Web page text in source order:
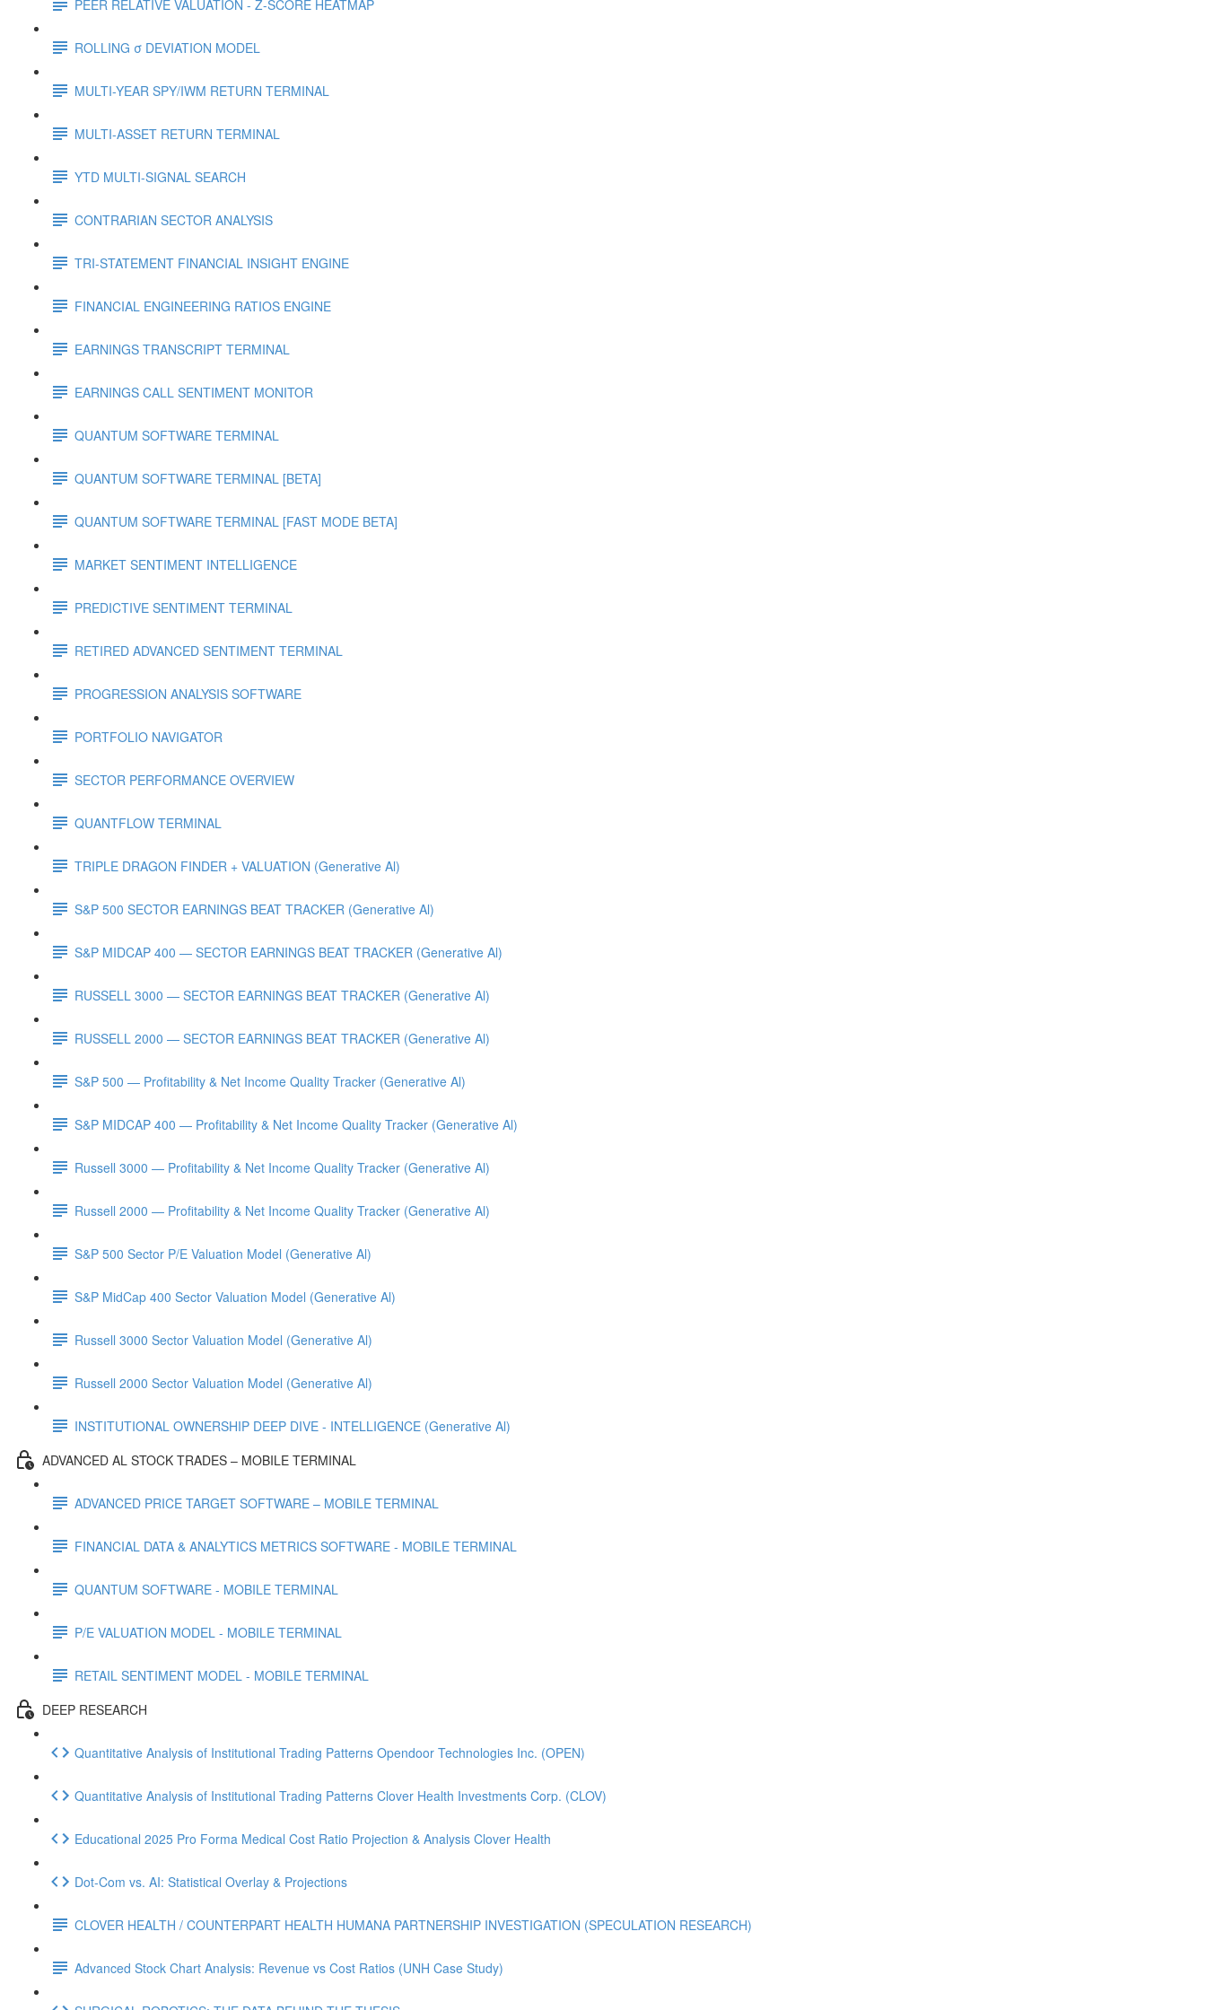
PEER RELATIVE VALUATION - Z-SCORE HEATMAP
ROLLING σ DEVIATION MODEL
MULTI-YEAR SPY/IWM RETURN TERMINAL
MULTI-ASSET RETURN TERMINAL
YTD MULTI-SIGNAL SEARCH
CONTRARIAN SECTOR ANALYSIS
TRI-STATEMENT FINANCIAL INSIGHT ENGINE
FINANCIAL ENGINEERING RATIOS ENGINE
EARNINGS TRANSCRIPT TERMINAL
EARNINGS CALL SENTIMENT MONITOR
QUANTUM SOFTWARE TERMINAL
QUANTUM SOFTWARE TERMINAL [BETA]
QUANTUM SOFTWARE TERMINAL [FAST MODE BETA]
MARKET SENTIMENT INTELLIGENCE
PREDICTIVE SENTIMENT TERMINAL
RETIRED ADVANCED SENTIMENT TERMINAL
PROGRESSION ANALYSIS SOFTWARE
PORTFOLIO NAVIGATOR
SECTOR PERFORMANCE OVERVIEW
QUANTFLOW TERMINAL
TRIPLE DRAGON FINDER + VALUATION (Generative Al)
S&P 500 SECTOR EARNINGS BEAT TRACKER (Generative Al)
S&P MIDCAP 400 — SECTOR EARNINGS BEAT TRACKER (Generative Al)
RUSSELL 3000 — SECTOR EARNINGS BEAT TRACKER (Generative Al)
RUSSELL 2000 — SECTOR EARNINGS BEAT TRACKER (Generative Al)
S&P 500 — Profitability & Net Income Quality Tracker (Generative Al)
S&P MIDCAP 400 — Profitability & Net Income Quality Tracker (Generative Al)
Russell 3000 — Profitability & Net Income Quality Tracker (Generative Al)
Russell 2000 — Profitability & Net Income Quality Tracker (Generative Al)
S&P 500 Sector P/E Valuation Model (Generative Al)
S&P MidCap 400 Sector Valuation Model (Generative Al)
Russell 3000 Sector Valuation Model (Generative Al)
Russell 2000 Sector Valuation Model (Generative Al)
INSTITUTIONAL OWNERSHIP DEEP DIVE - INTELLIGENCE (Generative Al)
ADVANCED AL STOCK TRADES – MOBILE TERMINAL
ADVANCED PRICE TARGET SOFTWARE – MOBILE TERMINAL
FINANCIAL DATA & ANALYTICS METRICS SOFTWARE - MOBILE TERMINAL
QUANTUM SOFTWARE - MOBILE TERMINAL
P/E VALUATION MODEL - MOBILE TERMINAL
RETAIL SENTIMENT MODEL - MOBILE TERMINAL
DEEP RESEARCH
Quantitative Analysis of Institutional Trading Patterns Opendoor Technologies Inc. (OPEN)
Quantitative Analysis of Institutional Trading Patterns Clover Health Investments Corp. (CLOV)
Educational 2025 Pro Forma Medical Cost Ratio Projection & Analysis Clover Health
Dot‑Com vs. AI: Statistical Overlay & Projections
CLOVER HEALTH / COUNTERPART HEALTH HUMANA PARTNERSHIP INVESTIGATION (SPECULATION RESEARCH)
Advanced Stock Chart Analysis: Revenue vs Cost Ratios (UNH Case Study)